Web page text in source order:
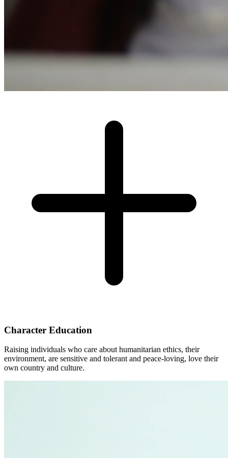
Character Education
Raising individuals who care about humanitarian ethics, their
environment, are sensitive and tolerant and peace-loving, love their
own country and culture.